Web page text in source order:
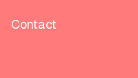
Contact